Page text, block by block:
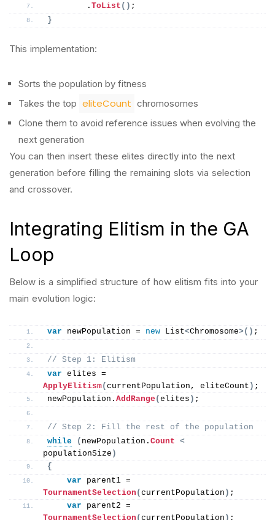
        .
ToList () ;
}
This implementation:
Sorts the population by fitness
Takes the top eliteCount chromosomes
Clone them to avoid reference issues when evolving the
next generation
You can then insert these elites directly into the next
generation before filling the remaining slots via selection
and crossover.
Integrating Elitism in the GA
Loop
Below is a simplified structure of how elitism fits into your
main evolution logic:
var newPopulation = new List<Chromosome>() ;
// Step 1: Elitism
var
ApplyElitism(currentPopulation, eliteCount ) ;
newPopulation. AddRange (elites ) ;
// Step 2: Fill the rest of the population
while
( newPopulation. Count <
populationSize )
{
var
TournamentSelection (currentPopulation ) ;
var
TournamentSelection (currentPopulation ) ;